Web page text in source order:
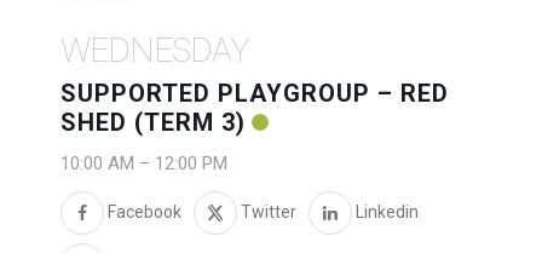
WEDNESDAY
SUPPORTED PLAYGROUP – RED
SHED (TERM 3)
10:00 AM – 12:00 PM
Facebook Twitter Linkedin